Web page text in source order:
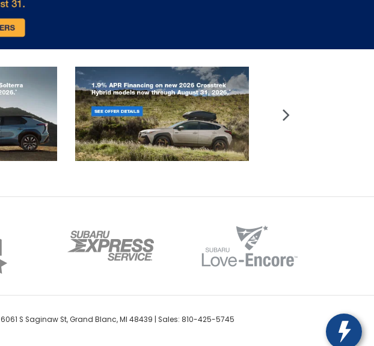
6061 S Saginaw St,Grand Blanc,MI 48439 | Sales: 810-425-5745